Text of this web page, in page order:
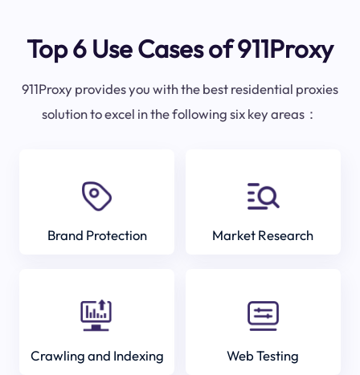
Top 6 Use Cases of 911Proxy
911Proxy provides you with the best residential proxies
solution to excel in the following six key areas：
Brand Protection Market Research
Crawling and Indexing Web Testing